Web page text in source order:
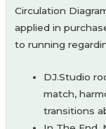
Circulation
applied in
to running
DJ.Studio
match,
transitions